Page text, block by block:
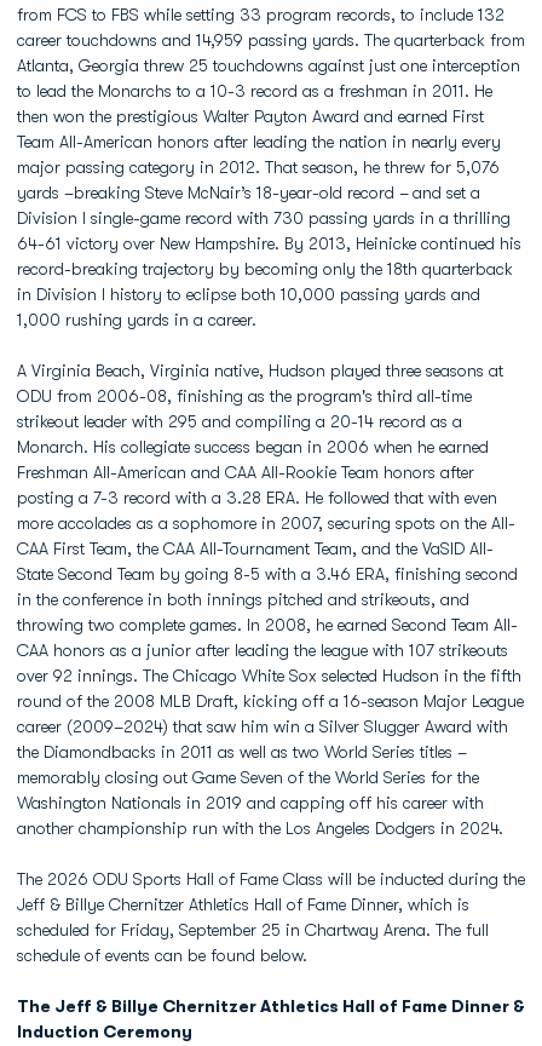
from FCS to FBS while setting 33 program records, to include 132
career touchdowns and 14,959 passing yards. The quarterback from
Atlanta, Georgia threw 25 touchdowns against just one interception
to lead the Monarchs to a 10-3 record as a freshman in 2011. He
then won the prestigious Walter Payton Award and earned First
Team All-American honors after leading the nation in nearly every
major passing category in 2012. That season, he threw for 5,076
yards –breaking Steve McNair’s 18-year-old record –and set a
Division I single-game record with 730 passing yards in a thrilling
64-61 victory over New Hampshire. By 2013, Heinicke continued his
record-breaking trajectory by becoming only the 18th quarterback
in Division I history to eclipse both 10,000 passing yards and
1,000 rushing yards in a career.
A Virginia Beach, Virginia native, Hudson played three seasons at
ODU from 2006-08, finishing as the program's third all-time
strikeout leader with 295 and compiling a 20-14 record as a
Monarch. His collegiate success began in 2006 when he earned
Freshman All-American and CAA All-Rookie Team honors after
posting a 7-3 record with a 3.28 ERA. He followed that with even
more accolades as a sophomore in 2007, securing spots on the All-
CAA First Team, the CAA All-Tournament Team, and the VaSID All-
State Second Team by going 8-5 with a 3.46 ERA, finishing second
in the conference in both innings pitched and strikeouts, and
throwing two complete games. In 2008, he earned Second Team All-
CAA honors as a junior after leading the league with 107 strikeouts
over 92 innings. The Chicago White Sox selected Hudson in the fifth
round of the 2008 MLB Draft, kicking off a 16-season Major League
career (2009–2024) that saw him win a Silver Slugger Award with
the Diamondbacks in 2011 as well as two World Series titles –
memorably closing out Game Seven of the World Series for the
Washington Nationals in 2019 and capping off his career with
another championship run with the Los Angeles Dodgers in 2024.
The 2026 ODU Sports Hall of Fame Class will be inducted during the
Jeff & Billye Chernitzer Athletics Hall of Fame Dinner, which is
scheduled for Friday, September 25 in Chartway Arena. The full
schedule of events can be found below.
The Jeff & Billye Chernitzer Athletics Hall of Fame Dinner &
Induction Ceremony